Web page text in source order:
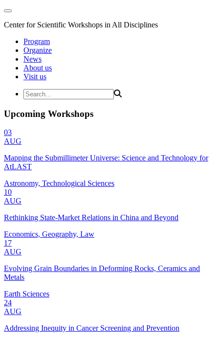
Center for Scientific Workshops in All Disciplines
Program
Organize
News
About us
Visit us
Upcoming Workshops
03
AUG
Mapping the Submillimeter Universe: Science and Technology for
AtLAST
Astronomy, Technological Sciences
10
AUG
Rethinking State-Market Relations in China and Beyond
Economics, Geography, Law
17
AUG
Evolving Grain Boundaries in Deforming Rocks, Ceramics and
Metals
Earth Sciences
24
AUG
Addressing Inequity in Cancer Screening and Prevention